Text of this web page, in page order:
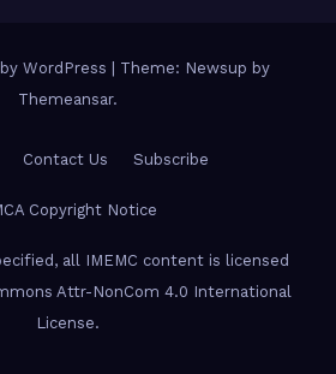
WordPress | Theme: Newsup by
Themeansar.
Contact Us Subscribe
Copyright Notice
all IMEMC content is licensed
Attr-NonCom 4.0 International
License.